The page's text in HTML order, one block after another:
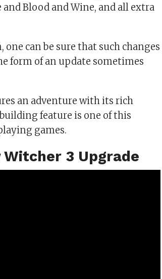
and Blood and Wine, and all extra
can be sure that such changes
form of an update sometimes
an adventure with its rich
feature is one of this
games.
3 Upgrade